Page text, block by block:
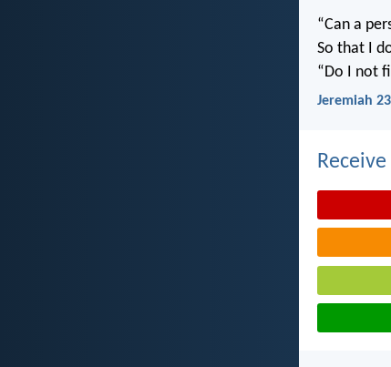
“Can a
So that I
“Do I not
Jeremiah